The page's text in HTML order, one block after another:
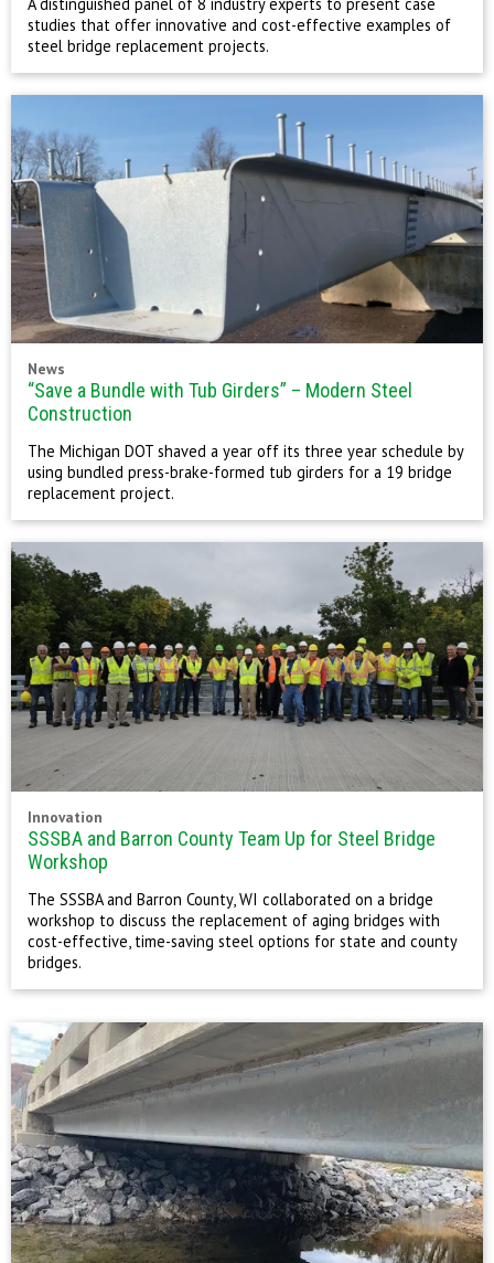
studies that offer innovative and cost-effective examples of
steel bridge replacement projects.
News
“Save a Bundle with Tub Girders” – Modern Steel
Construction
The Michigan DOT shaved a year off its three year schedule by
using bundled press-brake-formed tub girders for a 19 bridge
replacement project.
Innovation
SSSBA and Barron County Team Up for Steel Bridge
Workshop
The SSSBA and Barron County, WI collaborated on a bridge
workshop to discuss the replacement of aging bridges with
cost-effective, time-saving steel options for state and county
bridges.